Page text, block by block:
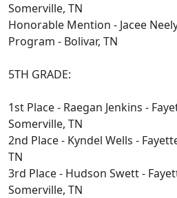
Somerville, TN
Honorable Mention - Jacee
Program - Bolivar, TN
5TH GRADE:
1st Place - Raegan Jenkins -
Somerville, TN
2nd Place - Kyndel Wells -
TN
3rd Place - Hudson Swett -
Somerville, TN